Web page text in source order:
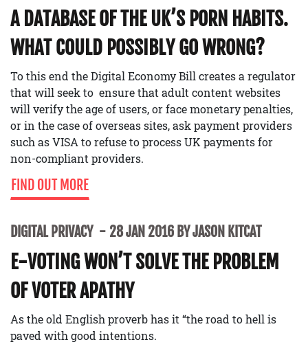
A DATABASE OF THE UK’S PORN HABITS.
WHAT COULD POSSIBLY GO WRONG?
To this end the Digital Economy Bill creates a regulator
that will seek to ensure that adult content websites
will verify the age of users, or face monetary penalties,
or in the case of overseas sites, ask payment providers
such as VISA to refuse to process UK payments for
non-compliant providers.
FIND OUT MORE
DIGITAL PRIVACY 28 JAN 2016 BY JASON KITCAT
E-VOTING WON’T SOLVE THE PROBLEM
OF VOTER APATHY
As the old English proverb has it “the road to hell is
paved with good intentions.